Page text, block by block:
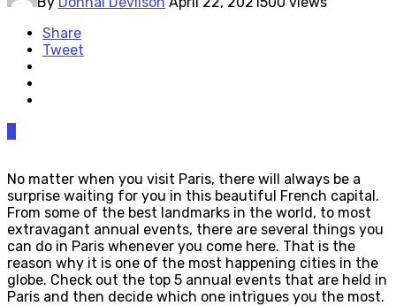
Share
Tweet
No matter when you visit Paris, there will always be a
surprise waiting for you in this beautiful French capital.
From some of the best landmarks in the world, to most
extravagant annual events, there are several things you
can do in Paris whenever you come here. That is the
reason why it is one of the most happening cities in the
globe. Check out the top 5 annual events that are held in
Paris and then decide which one intrigues you the most.